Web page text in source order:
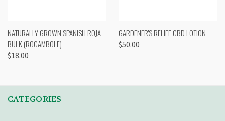
NATURALLY GROWN SPANISH ROJA
BULK (ROCAMBOLE)
$18.00
GARDENER'S RELIEF CBD LOTION
$50.00
CATEGORIES